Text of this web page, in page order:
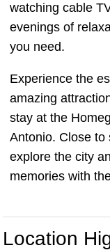
watching cable
evenings of
you need.
Experience the
amazing
stay at the
Antonio. Close to
explore the city
memories with
Location